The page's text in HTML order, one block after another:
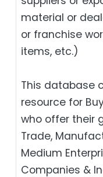
material or
or franchise
items, etc.)
This database
resource for
who offer their
Trade,
Medium
Companies &